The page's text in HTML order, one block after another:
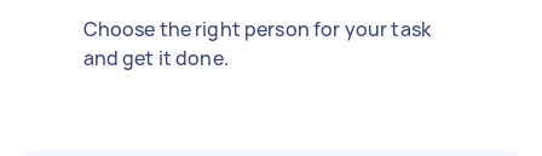
Choose the right person for your task
and get it done.